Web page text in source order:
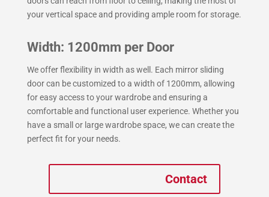
your vertical space and providing ample room for storage.
Width: 1200mm per Door
We offer flexibility in width as well. Each mirror sliding
door can be customized to a width of 1200mm, allowing
for easy access to your wardrobe and ensuring a
comfortable and functional user experience. Whether you
have a small or large wardrobe space, we can create the
perfect fit for your needs.
Contact